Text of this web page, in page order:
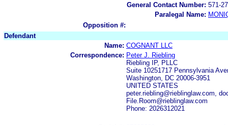
General Contact Number: 571-
Paralegal Name:
Opposition #:
Defendant
Name: COGNANT LLC
Correspondence: Peter J. Riebling
Riebling IP, PLLC
Suite 10251717 Pennsylvania
Washington, DC 20006-3951
UNITED STATES
peter.riebling@rieblinglaw.com,
File.Room@rieblinglaw.com
Phone: 2026312021